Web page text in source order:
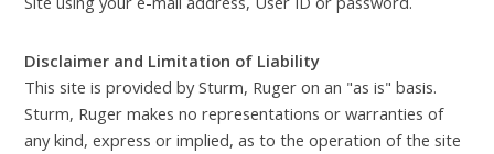
Disclaimer and Limitation of Liability
This site is provided by Sturm, Ruger on an "as is" basis.
Sturm, Ruger makes no representations or warranties of
any kind, express or implied, as to the operation of the site